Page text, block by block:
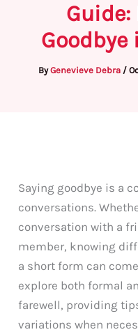
Guide:
ByGenevieve Debra /
Saying goodbye is a
conversations.
conversation with a
member, knowing
a short form can
explore both formal
farewell, providing
variations when